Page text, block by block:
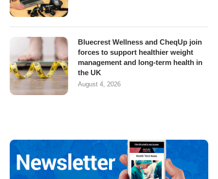
Bluecrest Wellness and CheqUp join
forces to support healthier weight
management and long-term health in
the UK
August 4, 2026